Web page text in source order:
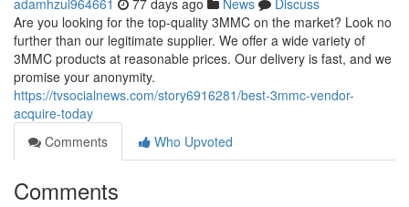
adamhzui964661 77 days ago News
Discuss
Are you looking for the top-quality 3MMC on the market? Look no
further than our legitimate supplier. We offer a wide variety of
3MMC products at reasonable prices. Our delivery is fast, and we
promise your anonymity.
https://tvsocialnews.com/story6916281/best-3mmc-vendor-
acquire-today
Comments
Who Upvoted
Comments